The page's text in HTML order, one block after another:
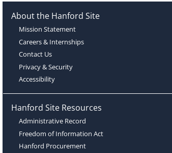
About the Hanford Site
Mission Statement
Careers & Internships
Contact Us
Privacy & Security
Accessibility
Hanford Site Resources
Administrative Record
Freedom of Information Act
Hanford Procurement